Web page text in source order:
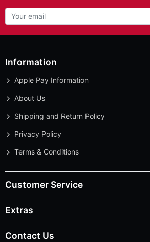
Information
Apple Pay Information
About Us
Shipping and Return Policy
Privacy Policy
Terms & Conditions
Customer Service
Extras
Contact Us